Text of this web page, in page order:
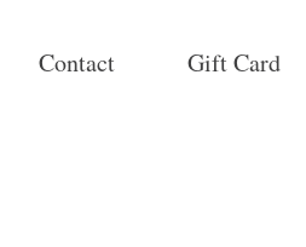
Contact Gift Card